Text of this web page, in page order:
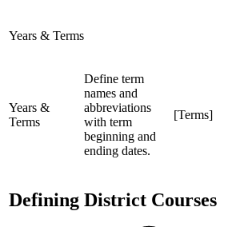
Years & Terms
Years &
Terms
Define term
names and
abbreviations
with term
beginning and
ending dates.
[Terms]
Defining District Courses